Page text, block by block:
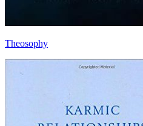
Theosophy